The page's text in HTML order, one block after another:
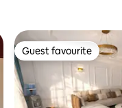
Guest favourite
Guest favourite